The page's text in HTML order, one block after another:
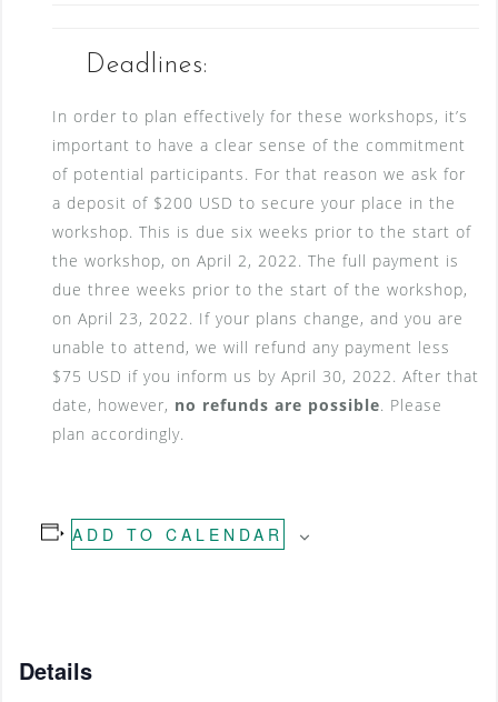
Deadlines:
In order to plan effectively for these workshops, it’s
important to have a clear sense of the commitment
of potential participants. For that reason we ask for
a deposit of $200 USD to secure your place in the
workshop. This is due six weeks prior to the start of
the workshop, on April 2, 2022. The full payment is
due three weeks prior to the start of the workshop,
on April 23, 2022. If your plans change, and you are
unable to attend, we will refund any payment less
$75 USD if you inform us by April 30, 2022. After that
date, however, no refunds are possible. Please
plan accordingly.
ADD TO CALENDAR
Details